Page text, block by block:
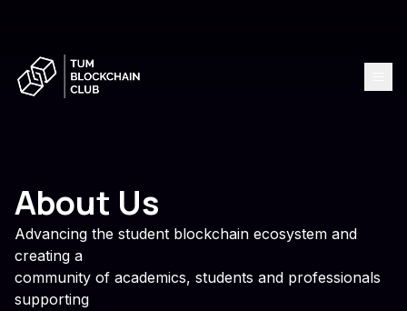
About Us
Advancing the student blockchain ecosystem and
creating a
community of academics, students and professionals
supporting